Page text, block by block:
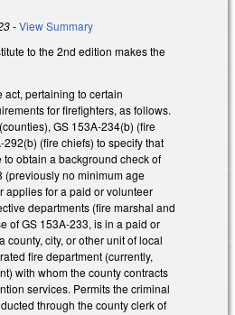
-View Summary
to the 2nd edition makes the
act, pertaining to certain
for firefighters, as follows.
GS 153A-234(b) (fire
(fire chiefs) to specify that
obtain a background check of
(previously no minimum age
applies for a paid or volunteer
departments (fire marshal and
of GS 153A-233, is in a paid or
county, city, or other unit of local
fire department (currently,
with whom the county contracts
services. Permits the criminal
through the county clerk of